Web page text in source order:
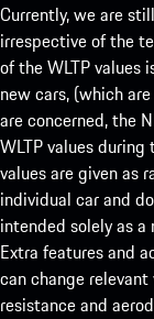
Currently, we are
irrespective of the
of the WLTP values
new cars, (which
are concerned, the
WLTP values
values are given as
individual car and
intended solely as
Extra features and
can change
resistance and